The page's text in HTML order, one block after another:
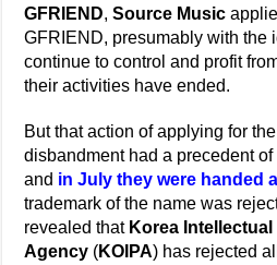
GFRIEND,Source Music
GFRIEND, presumably with the
continue to control and profit
their activities have ended.
But that action of applying for
disbandment had a precedent
and in July they were handed
trademark of the name was
revealed that Korea
Agency (KOIPA) has rejected